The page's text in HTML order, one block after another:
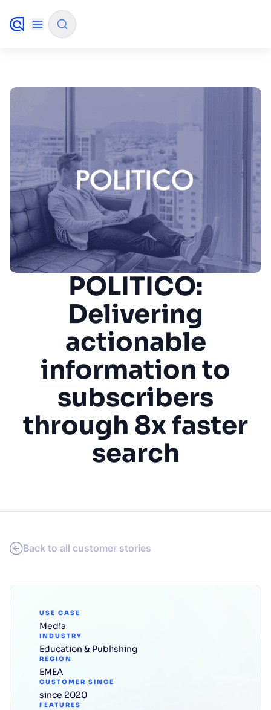
How will Algolia improve our search
experience and conversions?
✨ How do I integrate Algolia search into my app?
Can Algolia help shoppers find products faster
and increase sales?
✨Will Algolia scale with our traffic and data size?
SUGGESTIONS
PRODUCTS & RESOURCES
POLITICO:
Delivering
actionable
information to
subscribers
through 8x faster
search
Back to all customer stories
USE CASE
Media
INDUSTRY
Education & Publishing
REGION
EMEA
CUSTOMER SINCE
since 2020
FEATURES